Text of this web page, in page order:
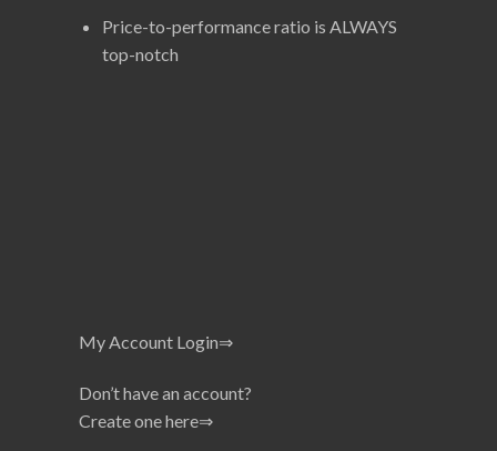
Price-to-performance ratio is ALWAYS
top-notch
My Account Login⇒
Don’t have an account?
Create one here⇒